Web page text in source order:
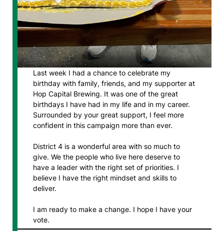
Last week I had a chance to celebrate my
birthday with family, friends, and my supporter at
Hop Capital Brewing. It was one of the great
birthdays I have had in my life and in my career.
Surrounded by your great support, I feel more
confident in this campaign more than ever.
District 4 is a wonderful area with so much to
give. We the people who live here deserve to
have a leader with the right set of priorities. I
believe I have the right mindset and skills to
deliver.
I am ready to make a change. I hope I have your
vote.